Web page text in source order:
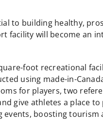
to building healthy,
facility will become an
foot recreational
using made-in-
for players, two
give athletes a place
boosting